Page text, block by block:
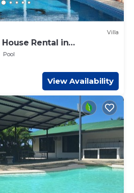
Villa
Rental in
Pool
View Availability